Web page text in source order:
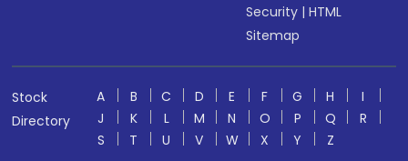
Security |HTML
Sitemap
Stock
Directory
A B C D E F G H
I
J
K L M N O P Q
R
S
T U V W X Y
Z